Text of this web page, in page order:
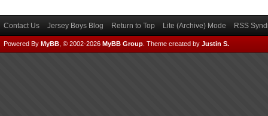
Contact Us Jersey Boys Blog Return to Top Lite (Archive) Mode RSS
Powered By MyBB , © 2002-2026 MyBB Group Theme created by Justin S.